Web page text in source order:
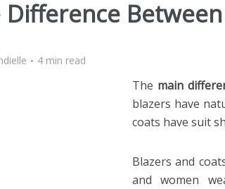
4 min read
The main
blazers have
coats have suit
Blazers and
and women